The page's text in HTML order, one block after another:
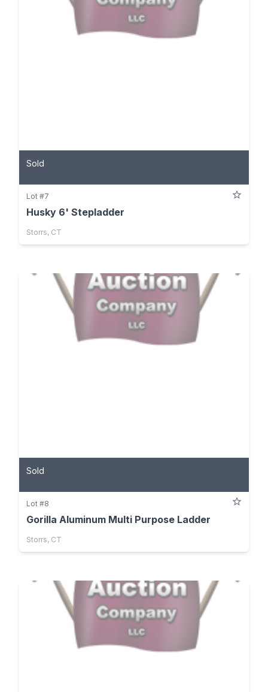
Sold
Lot #7
Husky 6' Stepladder
Storrs, CT
Sold
Lot #8
Gorilla Aluminum Multi Purpose Ladder
Storrs, CT